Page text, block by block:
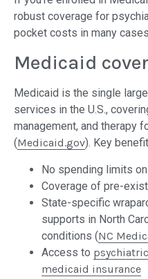
robust coverage for
pocket costs in many
Medicaid
Medicaid is the single
services in the U.S.,
management, and therapy
(Medicaid.gov). Key
No spending limits
Coverage of pre-
State-specific
supports in North
conditions (NC
Access to
medicaid insurance